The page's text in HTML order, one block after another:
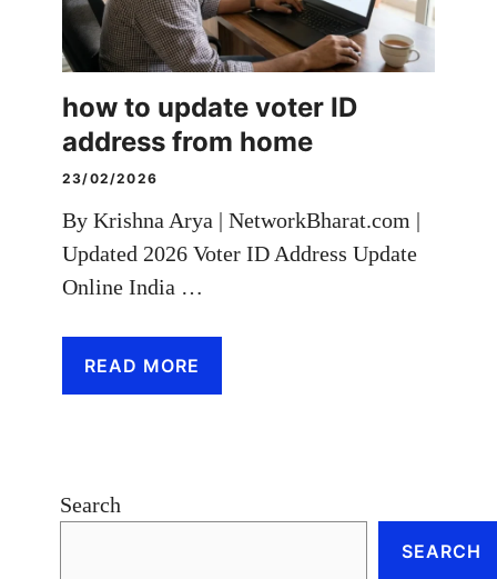
how to update voter ID
address from home
23/02/2026
By Krishna Arya | NetworkBharat.com |
Updated 2026 Voter ID Address Update
Online India …
READ MORE
Search
SEARCH